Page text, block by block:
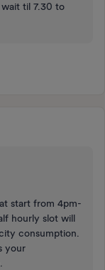
til 7.30 to
start from 4pm-
hourly slot will
consumption.
your